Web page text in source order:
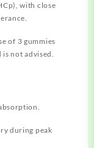
with close
of 3 gummies
not advised.
during peak